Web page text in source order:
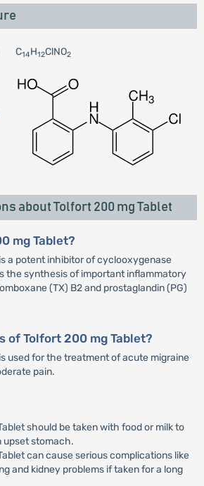
C14H12ClNO2
about Tolfort 200 mg Tablet
mg Tablet?
a potent inhibitor of cyclooxygenase
the synthesis of important inflammatory
(TX) B2 and prostaglandin (PG)
of Tolfort 200 mg Tablet?
used for the treatment of acute migraine
pain.
should be taken with food or milk to
upset stomach.
can cause serious complications like
and kidney problems if taken for a long